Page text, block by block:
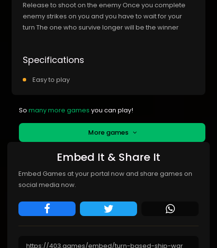
Release to shoot on the enemy Once you complete
enemy strikes on you and you have to wait for your
turn The one who survive longer will be the winner
Specifications
Easy to play
So many more games you can play!
More games
Embed It & Share It
Embed Games at your portal now and share games on
social media now.